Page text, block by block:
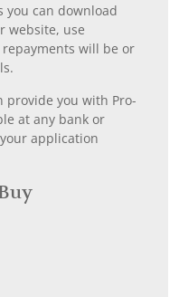
you can download
website, use
will be or
provide you with Pro-
at any bank or
application